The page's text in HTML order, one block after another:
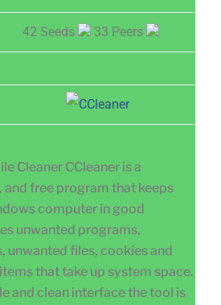
42 Seeds 33 Peers
Cleaner CCleaner is a
and free program that keeps
computer in good
unwanted programs,
unwanted files, cookies and
that take up system space.
and clean interface the tool is